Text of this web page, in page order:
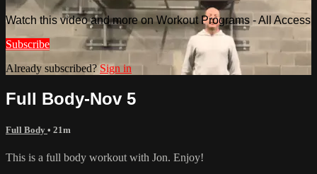
Watch this video and more on Workout Programs - All Access
Subscribe
Already subscribed?Sign in
Full Body-Nov 5
Full Body • 21m
This is a full body workout with Jon. Enjoy!